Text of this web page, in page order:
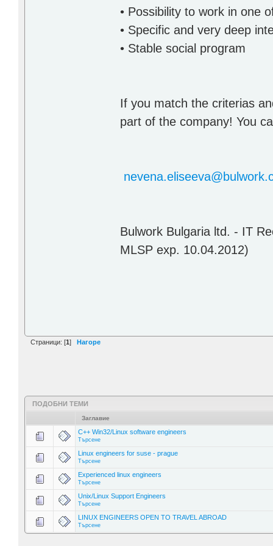
• Possibility to work in one
• Specific and very deep
• Stable social program
If you match the criterias
part of the company! You
Bulwork Bulgaria ltd. - IT
MLSP exp. 10.04.2012)
Страници: [1] Нагоре
ПОДОБНИ ТЕМИ
Заглавие
C++ Win32/Linux software engineers
Търсене
Linux engineers for suse - prague
Търсене
Experienced linux engineers
Търсене
Unix/Linux Support Engineers
Търсене
LINUX ENGINEERS OPEN TO TRAVEL ABROAD
Търсене